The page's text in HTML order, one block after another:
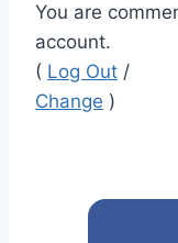
You are
account.
( Log Out /
Change )